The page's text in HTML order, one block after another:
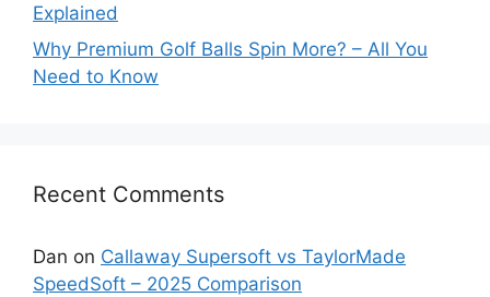
Explained
Why Premium Golf Balls Spin More? – All You
Need to Know
Recent Comments
Dan on Callaway Supersoft vs TaylorMade
SpeedSoft – 2025 Comparison